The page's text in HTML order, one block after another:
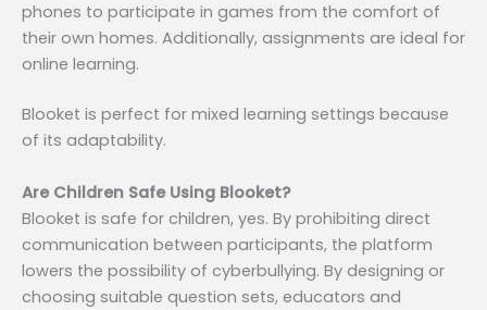
phones to participate in games from the comfort of
their own homes. Additionally, assignments are ideal for
online learning.
Blooket is perfect for mixed learning settings because
of its adaptability.
Are Children Safe Using Blooket?
Blooket is safe for children, yes. By prohibiting direct
communication between participants, the platform
lowers the possibility of cyberbullying. By designing or
choosing suitable question sets, educators and